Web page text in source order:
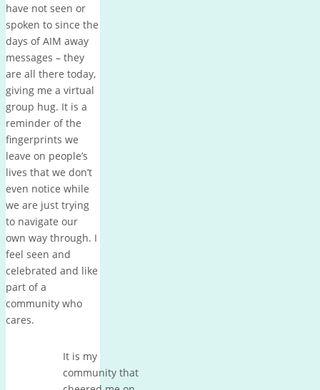
have not seen or
spoken to since the
days of AIM away
messages – they
are all there today,
giving me a virtual
group hug. It is a
reminder of the
fingerprints we
leave on people’s
lives that we don’t
even notice while
we are just trying
to navigate our
own way through. I
feel seen and
celebrated and like
part of a
community who
cares.
It is my
community that